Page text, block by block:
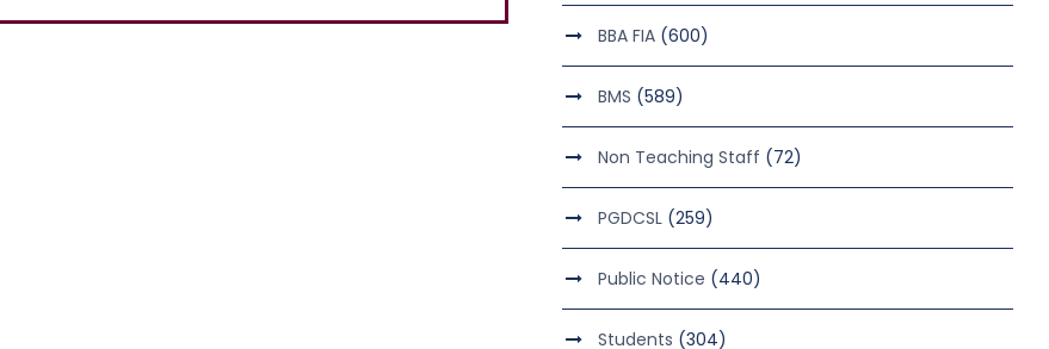
BBA FIA (600)
BMS (589)
Non Teaching Staff (72)
PGDCSL (259)
Public Notice (440)
Students (304)